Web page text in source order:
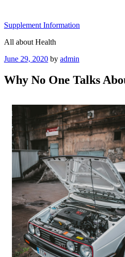
content
Supplement Information
All about Health
Posted
June 29, 2020 by admin
Why No One Talks